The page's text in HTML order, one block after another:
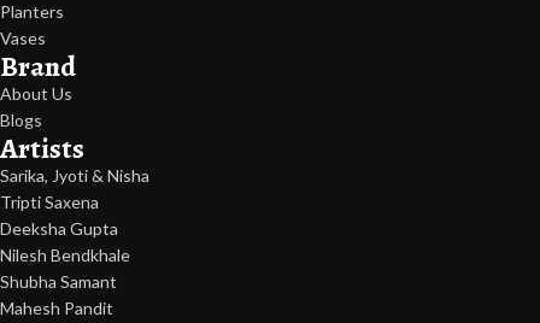
Planters
Vases
Brand
About Us
Blogs
Artists
Sarika, Jyoti & Nisha
Tripti Saxena
Deeksha Gupta
Nilesh Bendkhale
Shubha Samant
Mahesh Pandit